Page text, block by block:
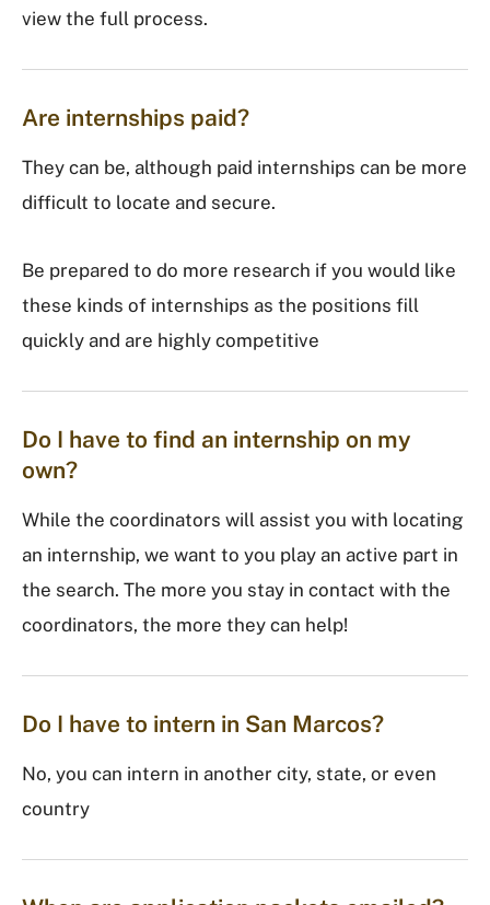
view the full process.
Are internships paid?
They can be, although paid internships can be more
difficult to locate and secure.
Be prepared to do more research if you would like
these kinds of internships as the positions fill
quickly and are highly competitive
Do I have to find an internship on my
own?
While the coordinators will assist you with locating
an internship, we want to you play an active part in
the search. The more you stay in contact with the
coordinators, the more they can help!
Do I have to intern in San Marcos?
No, you can intern in another city, state, or even
country